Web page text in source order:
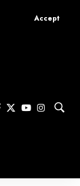
Accept